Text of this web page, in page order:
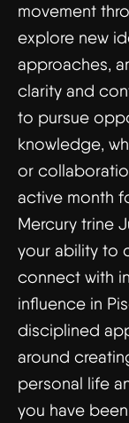
movement
explore new
approaches,
clarity and
to pursue
knowledge,
or
active month
Mercury trine
your ability to
connect with
influence in
disciplined
around
personal life
you have